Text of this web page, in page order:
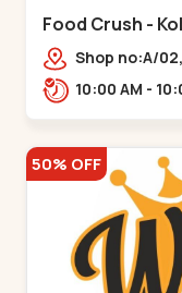
Food Crush -
Shop no:A/
10:00
50% OFF